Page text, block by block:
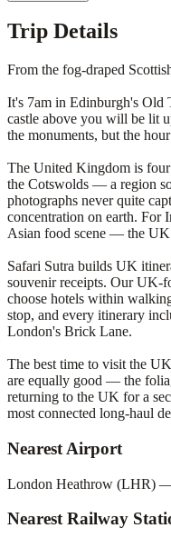
Trip Details
From the fog-draped
It's 7am in Edinburgh's Old
castle above you will be lit
the monuments, but the
The United Kingdom is four
the Cotswolds — a region
photographs never quite
concentration on earth. For
Asian food scene — the UK
Safari Sutra builds UK
souvenir receipts. Our UK-
choose hotels within
stop, and every itinerary
London's Brick Lane.
The best time to visit the
are equally good — the
returning to the UK for a
most connected long-haul
Nearest Airport
London Heathrow (LHR)
Nearest Railway